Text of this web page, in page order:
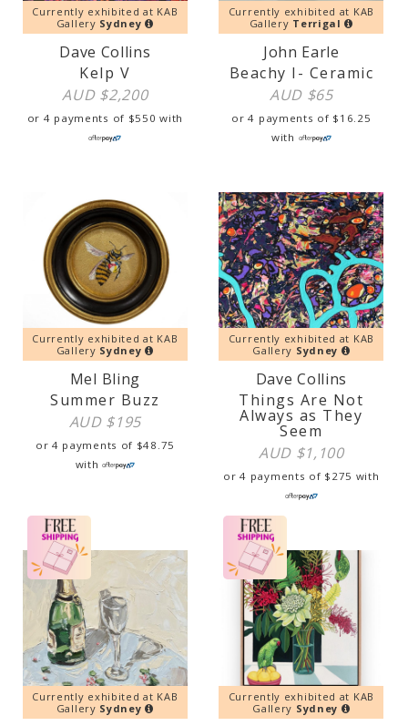
Currently exhibited at KAB
Gallery Sydney
Dave Collins
Kelp V
AUD $2,200
or 4 payments of $550 with
Currently exhibited at KAB
Gallery Terrigal
John Earle
Beachy I- Ceramic
AUD $65
or 4 payments of $ 16.25
with
Currently exhibited at KAB
Gallery Sydney
Mel Bling
Summer Buzz
AUD $195
or 4 payments of $48.75
with
Currently exhibited at KAB
Gallery Sydney
Dave Collins
Things Are Not
Always as They
Seem
AUD $1,100
or 4 payments of $ 275 with
Currently exhibited at KAB
Gallery Sydney
Currently exhibited at KAB
Gallery Sydney